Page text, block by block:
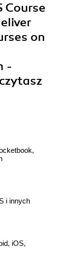
Course
on
-
i innych
iOS,